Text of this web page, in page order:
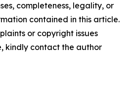
completeness, legality, or
contained in this article.
or copyright issues
kindly contact the author